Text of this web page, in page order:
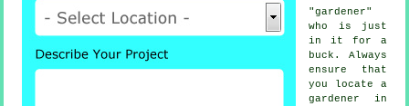
"gardener"
who is just
in it for a
buck. Always
ensure that
you locate a
gardener
in